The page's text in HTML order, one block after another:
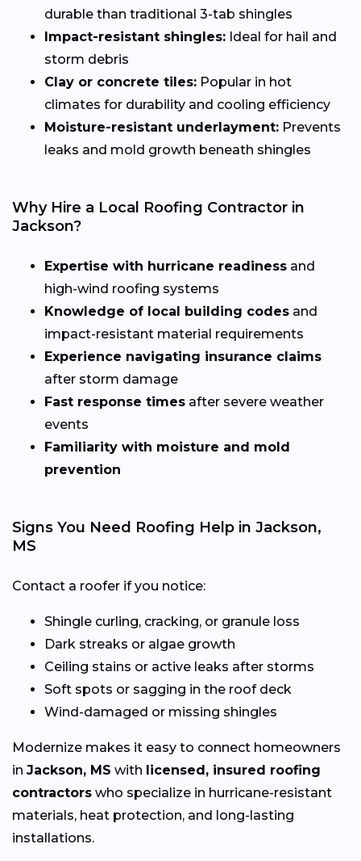
durable than traditional 3-tab shingles
Impact-resistant shingles: Ideal for hail and
storm debris
Clay or concrete tiles: Popular in hot
climates for durability and cooling efficiency
Moisture-resistant underlayment: Prevents
leaks and mold growth beneath shingles
Why Hire a Local Roofing Contractor in
Jackson?
Expertise with hurricane readiness and
high-wind roofing systems
Knowledge of local building codes and
impact-resistant material requirements
Experience navigating insurance claims
after storm damage
Fast response times after severe weather
events
Familiarity with moisture and mold
prevention
Signs You Need Roofing Help in Jackson,
MS
Contact a roofer if you notice:
Shingle curling, cracking, or granule loss
Dark streaks or algae growth
Ceiling stains or active leaks after storms
Soft spots or sagging in the roof deck
Wind-damaged or missing shingles
Modernize makes it easy to connect homeowners
in Jackson, MS with licensed, insured roofing
contractors who specialize in hurricane-resistant
materials, heat protection, and long-lasting
installations.